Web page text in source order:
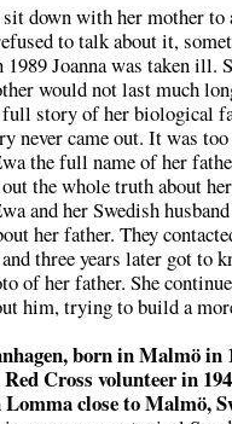
down with her mother to
to talk about it,
Joanna was taken ill.
would not last much
full story of her biological
never came out. It was
the full name of her
the whole truth about
and her Swedish
her father. They
three years later got to
of her father. She
him, trying to build a
born in Malmö in
Cross volunteer in
closeto Malmö,